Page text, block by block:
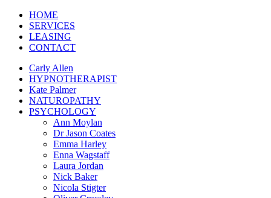
HOME
SERVICES
LEASING
CONTACT
Carly Allen
HYPNOTHERAPIST
Kate Palmer
NATUROPATHY
PSYCHOLOGY
Ann Moylan
Dr Jason Coates
Emma Harley
Enna Wagstaff
Laura Jordan
Nick Baker
Nicola Stigter